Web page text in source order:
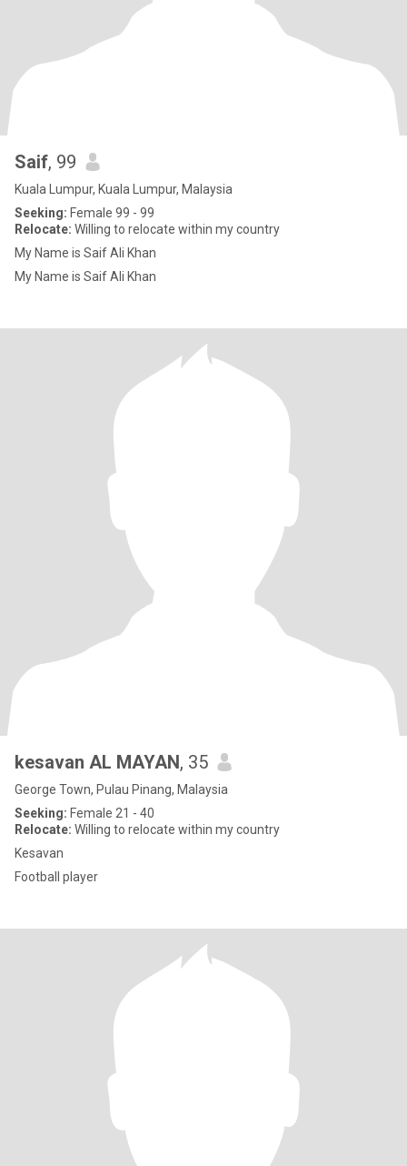
Saif, 99
Kuala Lumpur, Kuala Lumpur, Malaysia
Seeking: Female 99 - 99
Relocate: Willing to relocate within my country
My Name is Saif Ali Khan
My Name is Saif Ali Khan
kesavan AL MAYAN, 35
George Town, Pulau Pinang, Malaysia
Seeking: Female 21 - 40
Relocate: Willing to relocate within my country
Kesavan
Football player